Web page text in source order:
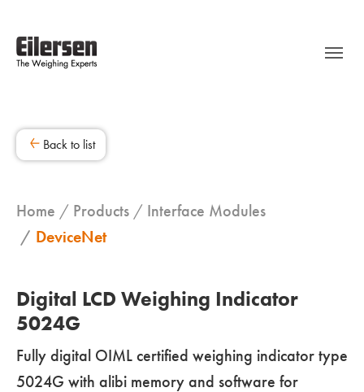
Back to list
Home Products
Interface Modules
DeviceNet
Digital LCD Weighing Indicator
5024G
Fully digital OIML certified weighing indicator type
5024G with alibi memory and software for